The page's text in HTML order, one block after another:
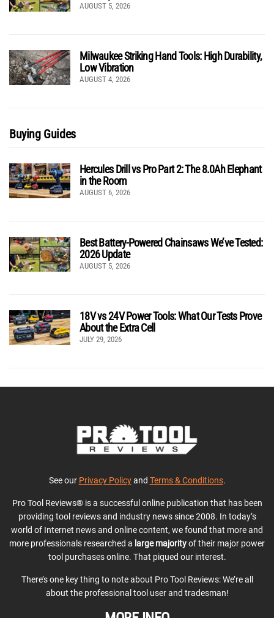
AUGUST 5, 2026
Milwaukee Striking Hand Tools: High Durability,
Low Vibration
AUGUST 4, 2026
Buying Guides
Hercules Drill vs Pro Part 2: The 8.0Ah Elephant
in the Room
AUGUST 6, 2026
Best Battery-Powered Chainsaws We’ve Tested:
2026 Update
AUGUST 5, 2026
18V vs 24V Power Tools: What Our Tests Prove
About the Extra Cell
JULY 29, 2026
See our Privacy Policyand Terms & Conditions.
Pro Tool Reviews® is a successful online publication that has been
providing tool reviews and industry news since 2008. In today’s
world of Internet news and online content, we found that more and
more professionals researched a large majorityof their major power
tool purchases online. That piqued our interest.
There’s one key thing to note about Pro Tool Reviews: We’re all
about the professional tool user and tradesman!